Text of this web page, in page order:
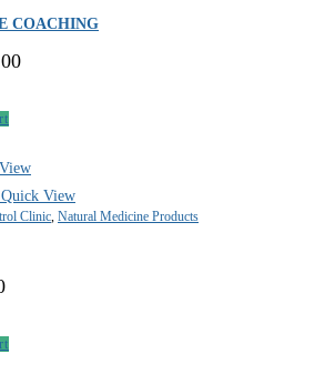
COACHING
Quick View
Clinic, Natural Medicine Products